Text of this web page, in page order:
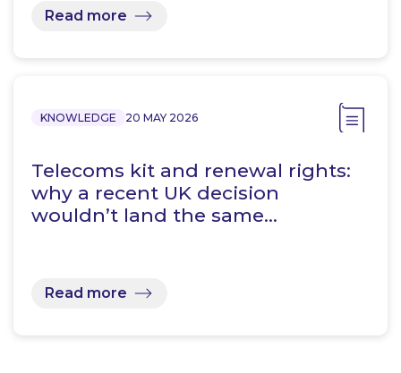
Read more
KNOWLEDGE 20 MAY 2026
Telecoms kit and renewal rights:
why a recent UK decision
wouldn’t land the same…
Read more